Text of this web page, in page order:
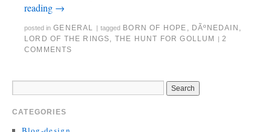
reading →
posted in GENERAL | tagged BORN OF HOPE DÃºNEDAIN
LORD OF THE RINGS
THE HUNT FOR GOLLUM | 2
COMMENTS
CATEGORIES